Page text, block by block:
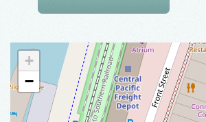
+
−